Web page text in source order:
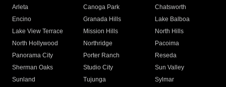
Arleta Canoga Park
Chatsworth
Encino
Granada Hills
Lake Balboa
Lake View Terrace
Mission Hills
North Hills
North Hollywood
Northridge
Pacoima
Panorama City
Porter Ranch
Reseda
Sherman Oaks
Studio City
Sun Valley
Sunland
Tujunga
Sylmar